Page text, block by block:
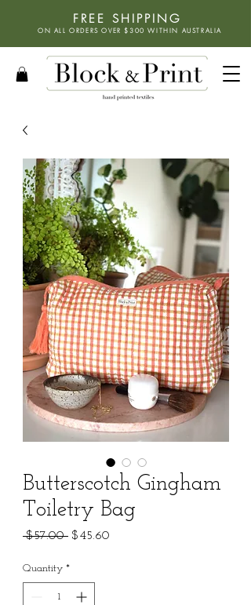
FREE SHIPPING
ON ALL ORDERS OVER $300 WITHIN AUSTRALIA
Butterscotch Gingham
Toiletry Bag
$57.00 Regular
$45.60
Quantity *